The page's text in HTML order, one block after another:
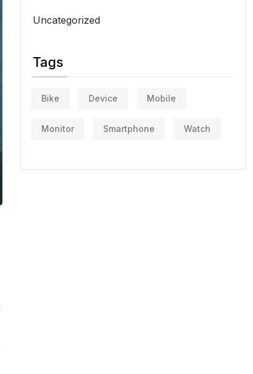
Uncategorized
Tags
Bike Device Mobile
Monitor Smartphone Watch